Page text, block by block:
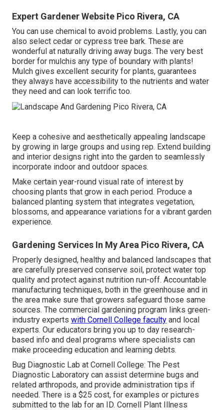
Expert Gardener Website Pico Rivera, CA
You can use chemical to avoid problems. Lastly, you can
also select cedar or cypress tree bark. These are
wonderful at naturally driving away bugs. The very best
border for mulchis any type of boundary with plants!
Mulch gives excellent security for plants, guarantees
they always have accessibility to the nutrients and water
they need and can look terrific too.
Keep a cohesive and aesthetically appealing landscape
by growing in large groups and using rep. Extend building
and interior designs right into the garden to seamlessly
incorporate indoor and outdoor spaces.
Make certain year-round visual rate of interest by
choosing plants that grow in each period. Produce a
balanced planting system that integrates vegetation,
blossoms, and appearance variations for a vibrant garden
experience.
Gardening Services In My Area Pico Rivera, CA
Properly designed, healthy and balanced landscapes that
are carefully preserved conserve soil, protect water top
quality and protect against nutrition run-off. Accountable
manufacturing techniques, both in the greenhouse and in
the area make sure that growers safeguard those same
sources. The commercial gardening program links green-
industry experts with Cornell College faculty and local
experts. Our educators bring you up to day research-
based info and deal programs where specialists can
make proceeding education and learning debts.
Bug Diagnostic Lab at Cornell College: The Pest
Diagnostic Laboratory can assist determine bugs and
related arthropods, and provide administration tips if
needed. There is a $25 cost, for examples or pictures
submitted to the lab for an ID. Cornell Plant Illness